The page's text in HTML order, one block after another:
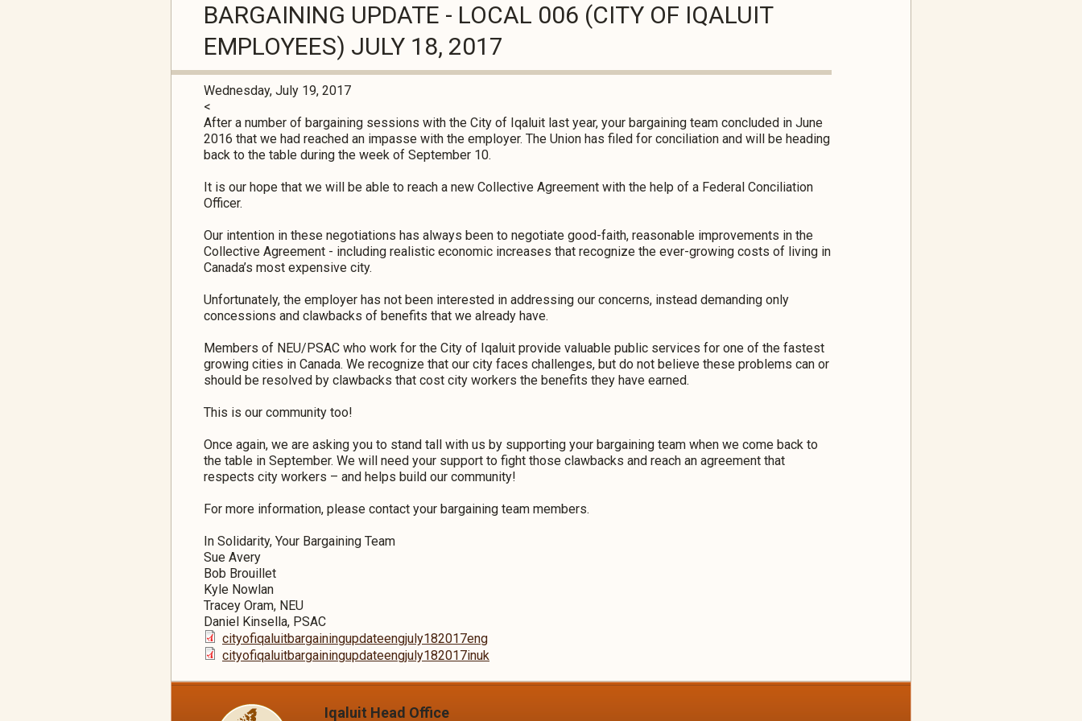
BARGAINING UPDATE - LOCAL 006 (CITY OF IQALUIT
EMPLOYEES) JULY 18, 2017
Wednesday, July 19, 2017
<
After a number of bargaining sessions with the City of Iqaluit last year, your bargaining team concluded in June
2016 that we had reached an impasse with the employer. The Union has filed for conciliation and will be heading
back to the table during the week of September 10.
It is our hope that we will be able to reach a new Collective Agreement with the help of a Federal Conciliation
Officer.
Our intention in these negotiations has always been to negotiate good-faith, reasonable improvements in the
Collective Agreement - including realistic economic increases that recognize the ever-growing costs of living in
Canada’s most expensive city.
Unfortunately, the employer has not been interested in addressing our concerns, instead demanding only
concessions and clawbacks of benefits that we already have.
Members of NEU/PSAC who work for the City of Iqaluit provide valuable public services for one of the fastest
growing cities in Canada. We recognize that our city faces challenges, but do not believe these problems can or
should be resolved by clawbacks that cost city workers the benefits they have earned.
This is our community too!
Once again, we are asking you to stand tall with us by supporting your bargaining team when we come back to
the table in September. We will need your support to fight those clawbacks and reach an agreement that
respects city workers – and helps build our community!
For more information, please contact your bargaining team members.
In Solidarity, Your Bargaining Team
Sue Avery
Bob Brouillet
Kyle Nowlan
Tracey Oram, NEU
Daniel Kinsella, PSAC
cityofiqaluitbargainingupdateengjuly182017eng
cityofiqaluitbargainingupdateengjuly182017inuk
Iqaluit Head Office